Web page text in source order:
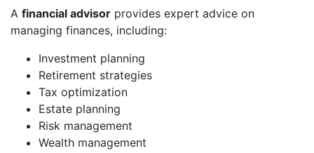
A financial advisor provides expert advice on
managing finances, including:
Investment planning
Retirement strategies
Tax optimization
Estate planning
Risk management
Wealth management